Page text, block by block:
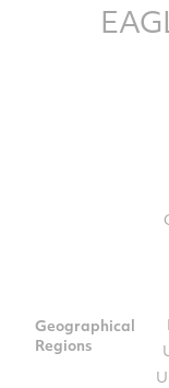
Geographical
Regions